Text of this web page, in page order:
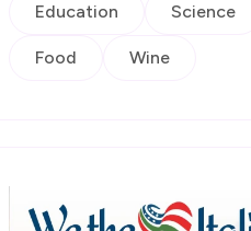
Education Science
Food Wine